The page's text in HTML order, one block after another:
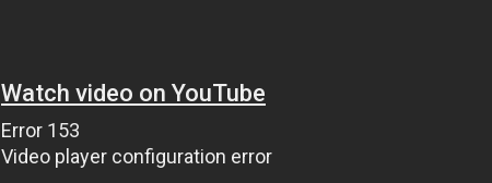
Watch video on YouTube
Error 153
Video player configuration error